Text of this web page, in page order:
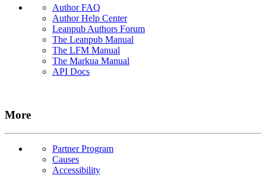
Author FAQ
Author Help Center
Leanpub Authors Forum
The Leanpub Manual
The LFM Manual
The Markua Manual
API Docs
More
Partner Program
Causes
Accessibility